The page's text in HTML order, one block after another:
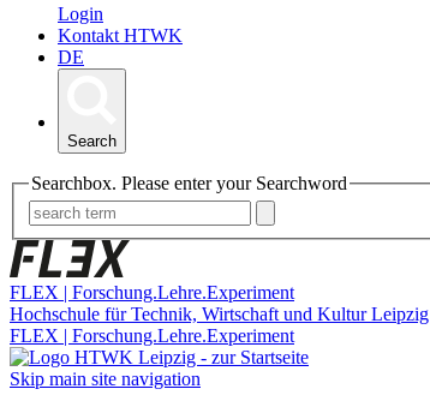
Login
Kontakt HTWK
DE
Search
Searchbox. Please enter your Searchword
FLEX | Forschung.Lehre.Experiment
Hochschule für Technik, Wirtschaft und Kultur Leipzig
FLEX | Forschung.Lehre.Experiment
Skip main site navigation